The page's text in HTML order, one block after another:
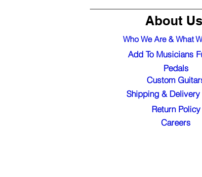
About Us
Who We Are & What
Add To Musicians
Shipping & Delivery
Custom
Pedals
Return Policy
Careers